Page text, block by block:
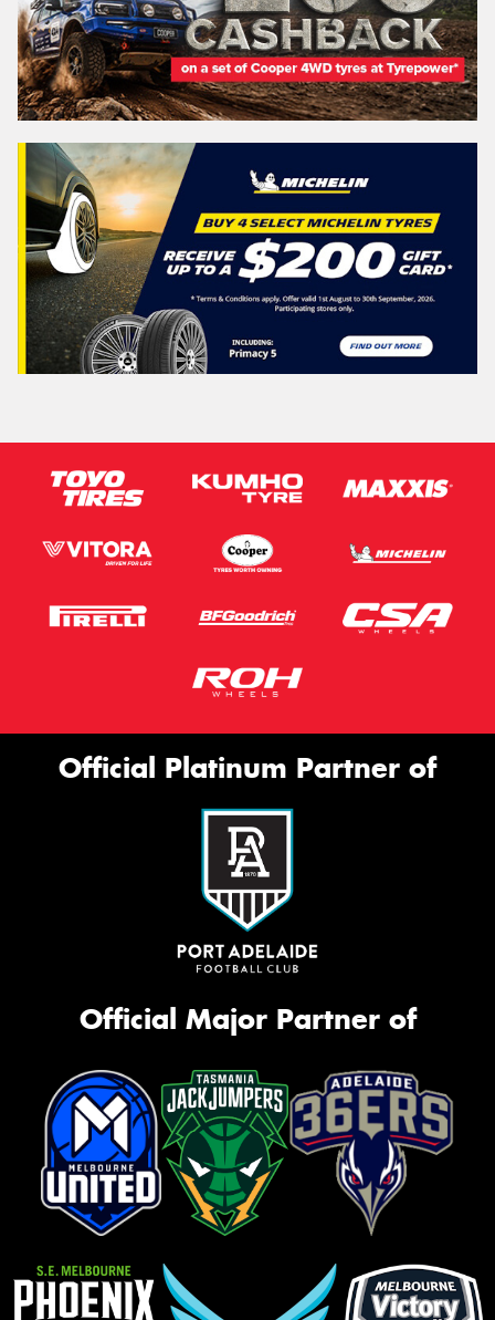
Official Platinum Partner of
Official Major Partner of